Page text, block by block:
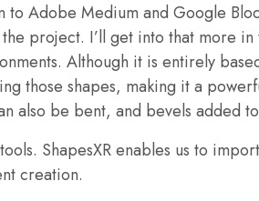
Adobe Medium and Google
project. I’ll get into that more
Although it is entirely
those shapes, making it a
also be bent, and bevels added
ShapesXR enables us to
creation.